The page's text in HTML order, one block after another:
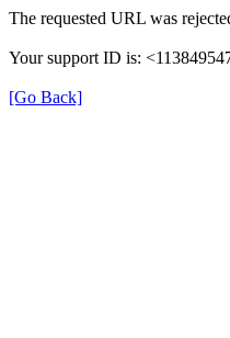
The requested URL was
Your support ID is:
[Go Back]